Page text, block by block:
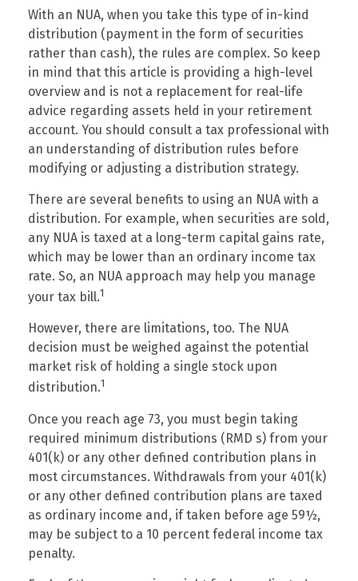
With an NUA, when you take this type of in-kind
distribution (payment in the form of securities
rather than cash), the rules are complex. So keep
in mind that this article is providing a high-level
overview and is not a replacement for real-life
advice regarding assets held in your retirement
account. You should consult a tax professional with
an understanding of distribution rules before
modifying or adjusting a distribution strategy.
There are several benefits to using an NUA with a
distribution. For example, when securities are sold,
any NUA is taxed at a long-term capital gains rate,
which may be lower than an ordinary income tax
rate. So, an NUA approach may help you manage
your tax bill.1
However, there are limitations, too. The NUA
decision must be weighed against the potential
market risk of holding a single stock upon
distribution.1
Once you reach age 73, you must begin taking
required minimum distributions (RMD s) from your
401(k) or any other defined contribution plans in
most circumstances. Withdrawals from your 401(k)
or any other defined contribution plans are taxed
as ordinary income and, if taken before age 59½,
may be subject to a 10 percent federal income tax
penalty.